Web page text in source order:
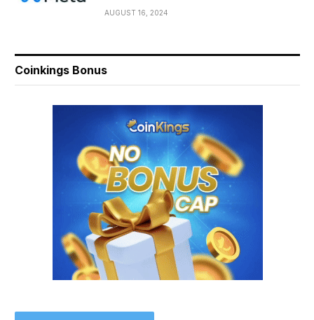
AUGUST 16, 2024
Coinkings Bonus